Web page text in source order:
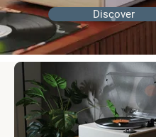
Discover